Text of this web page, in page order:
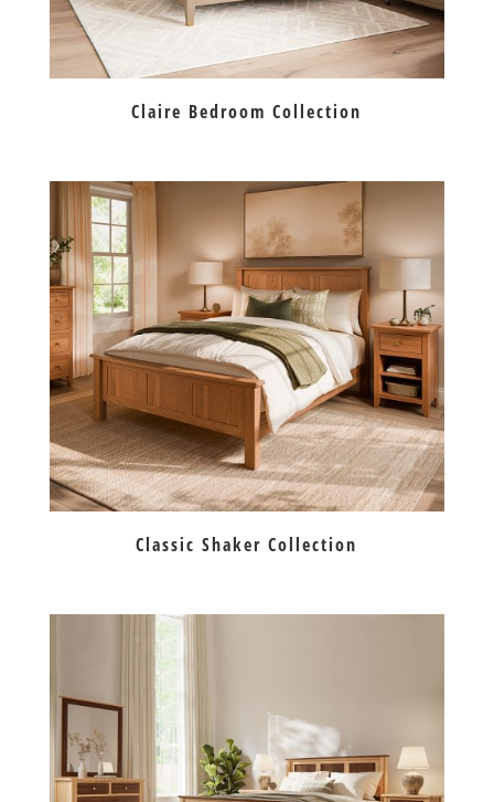
Claire Bedroom Collection
Classic Shaker Collection